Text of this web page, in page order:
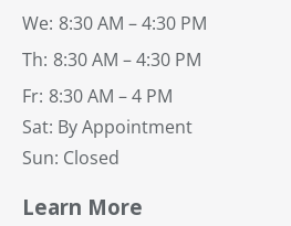
We: 8:30 AM – 4:30 PM
Th: 8:30 AM – 4:30 PM
Fr: 8:30 AM – 4 PM
Sat: By Appointment
Sun: Closed
Learn More